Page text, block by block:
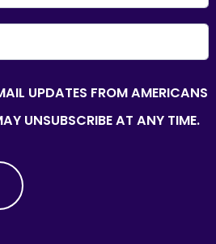
UPDATES FROM AMERICANS
UNSUBSCRIBE AT ANY TIME.